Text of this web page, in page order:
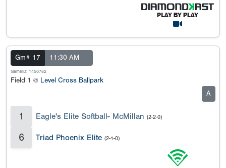
Gm# 17 11:30 AM
GameID: 1450762
Field 1 @ Level Cross Ballpark
A
1 Eagle's Elite Softball- McMillan (2-2-0)
6 Triad Phoenix Elite (2-1-0)